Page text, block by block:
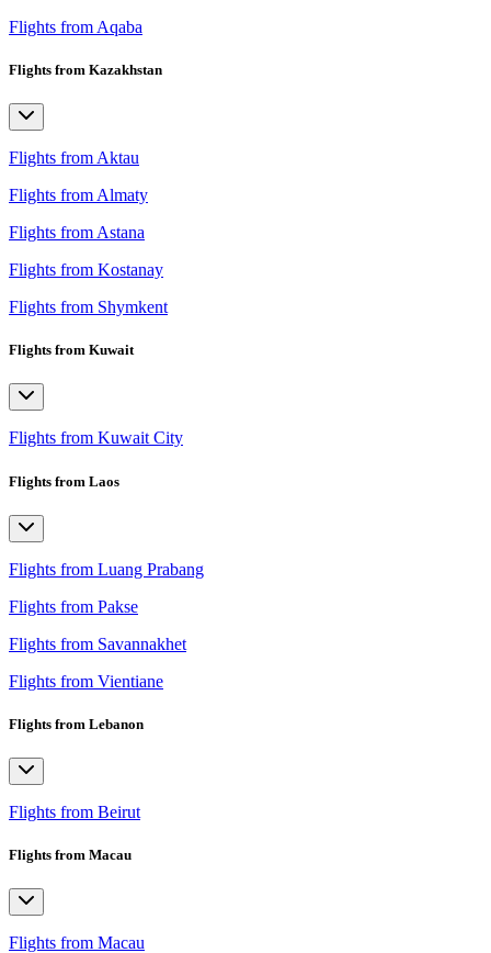
Flights from Aqaba
Flights from Kazakhstan
Flights from Aktau
Flights from Almaty
Flights from Astana
Flights from Kostanay
Flights from Shymkent
Flights from Kuwait
Flights from Kuwait City
Flights from Laos
Flights from Luang Prabang
Flights from Pakse
Flights from Savannakhet
Flights from Vientiane
Flights from Lebanon
Flights from Beirut
Flights from Macau
Flights from Macau